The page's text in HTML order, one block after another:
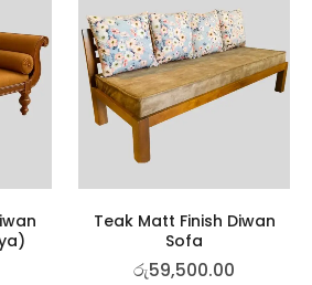
Teak Matt Finish Diwan
Sofa
රු59,500.00